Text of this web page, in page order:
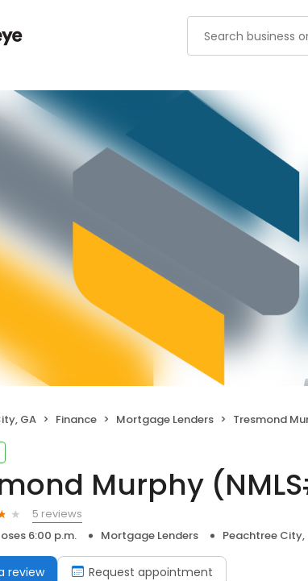
GA Finance Mortgage Lenders Tresmond
Murphy
5 reviews
6:00 p.m. Mortgage Lenders Peachtree City,
review Request appointment